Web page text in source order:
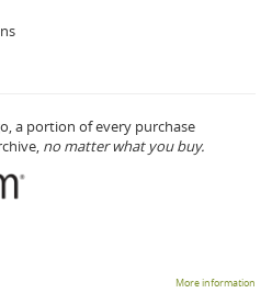
a portion of every purchase
no matter what you buy.
More information